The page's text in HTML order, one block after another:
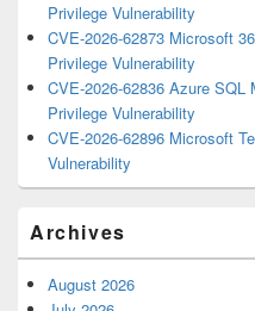
Privilege Vulnerability
CVE-2026-62873 Microsoft
Privilege Vulnerability
CVE-2026-62836 Azure
Privilege Vulnerability
CVE-2026-62896 Microsoft
Vulnerability
Archives
August 2026